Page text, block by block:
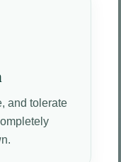
and tolerate